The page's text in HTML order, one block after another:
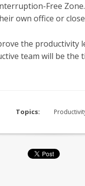
Free Zone.
own office or
the productivity
team will be the
Topics: